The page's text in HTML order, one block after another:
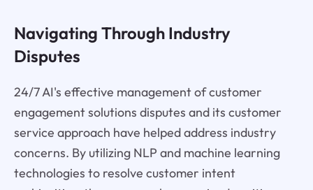
Navigating Through Industry
Disputes
24/7 AI's effective management of customer
engagement solutions disputes and its customer
service approach have helped address industry
concerns. By utilizing NLP and machine learning
technologies to resolve customer intent